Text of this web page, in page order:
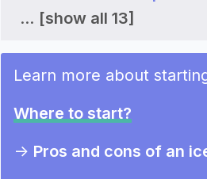
... [show all 13]
Learn more about
Where to start?
-> Pros and cons of an